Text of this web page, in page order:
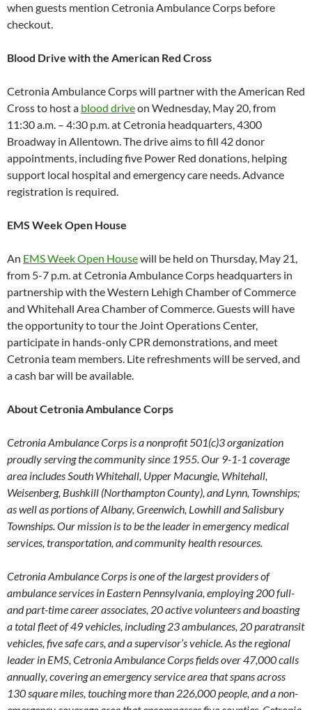
when guests mention Cetronia Ambulance Corps before
checkout.
Blood Drive with the American Red Cross
Cetronia Ambulance Corps will partner with the American Red
Cross to host a blood driveon Wednesday, May 20, from
11:30 a.m. – 4:30 p.m. at Cetronia headquarters, 4300
Broadway in Allentown. The drive aims to fill 42 donor
appointments, including five Power Red donations, helping
support local hospital and emergency care needs. Advance
registration is required.
EMS Week Open House
An EMS Week Open Housewill be held on Thursday, May 21,
from 5-7 p.m. at Cetronia Ambulance Corps headquarters in
partnership with the Western Lehigh Chamber of Commerce
and Whitehall Area Chamber of Commerce. Guests will have
the opportunity to tour the Joint Operations Center,
participate in hands-only CPR demonstrations, and meet
Cetronia team members. Lite refreshments will be served, and
a cash bar will be available.
About Cetronia Ambulance Corps
Cetronia Ambulance Corps is a nonprofit 501(c)3 organization
proudly serving the community since 1955. Our 9-1-1 coverage
area includes South Whitehall, Upper Macungie, Whitehall,
Weisenberg, Bushkill (Northampton County), and Lynn, Townships;
as well as portions of Albany, Greenwich, Lowhill and Salisbury
Townships. Our mission is to be the leader in emergency medical
services, transportation, and community health resources.
Cetronia Ambulance Corps is one of the largest providers of
ambulance services in Eastern Pennsylvania, employing 200 full-
and part-time career associates, 20 active volunteers and boasting
a total fleet of 49 vehicles, including 23 ambulances, 20 paratransit
vehicles, five safe cars, and a supervisor’s vehicle. As the regional
leader in EMS, Cetronia Ambulance Corps fields over 47,000 calls
annually, covering an emergency service area that spans across
130 square miles, touching more than 226,000 people, and a non-